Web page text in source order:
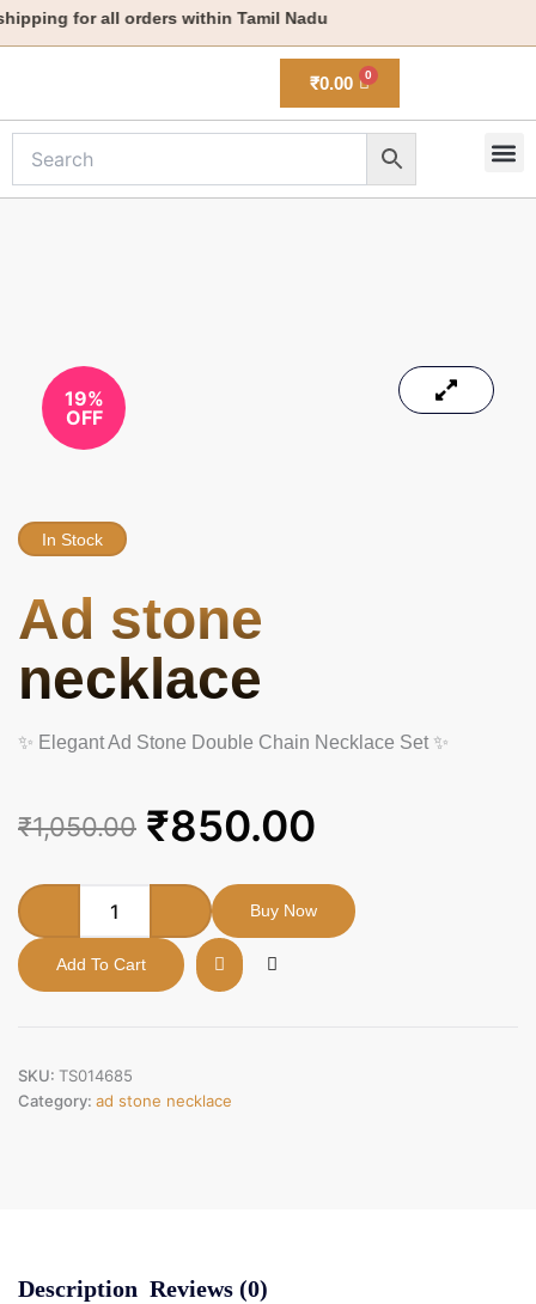
Skip
to
for all orders within Tamil Nadu
₹0.00
19%
OFF
In Stock
Ad stone
necklace
✨ Elegant Ad Stone Double Chain Necklace Set ✨
₹1,050.00
Original
was:
₹1,050.00.
₹850.00
Current
is:
₹850.00.
stone
necklace
quantity
Buy Now
Add To Cart
SKU: TS014685
Category: ad stone necklace
Description Reviews (0)